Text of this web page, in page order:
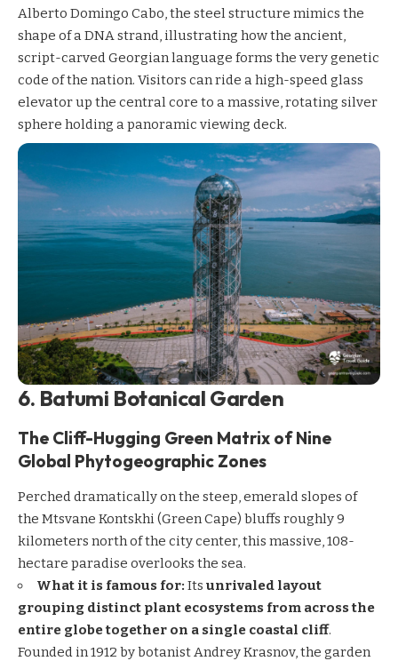
Alberto Domingo Cabo, the steel structure mimics the
shape of a DNA strand, illustrating how the ancient,
script-carved Georgian language forms the very genetic
code of the nation. Visitors can ride a high-speed glass
elevator up the central core to a massive, rotating silver
sphere holding a panoramic viewing deck.
6. Batumi Botanical Garden
The Cliff-Hugging Green Matrix of Nine
Global Phytogeographic Zones
Perched dramatically on the steep, emerald slopes of
the Mtsvane Kontskhi (Green Cape) bluffs roughly 9
kilometers north of the city center, this massive, 108-
hectare paradise overlooks the sea.
What it is famous for: Its unrivaled layout
grouping distinct plant ecosystems from across the
entire globe together on a single coastal cliff.
Founded in 1912 by botanist Andrey Krasnov, the garden